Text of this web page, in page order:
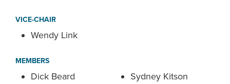
VICE-CHAIR
Wendy Link
MEMBERS
Dick Beard
Sydney Kitson